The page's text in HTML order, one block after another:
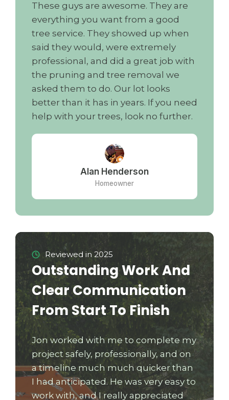
These guys are awesome. They are
everything you want from a good
tree service. They showed up when
said they would, were extremely
professional, and did a great job with
the pruning and tree removal we
asked them to do. Our lot looks
better than it has in years. If you need
help with your trees, look no further.
Alan Henderson
Homeowner
Reviewed in 2025
Outstanding Work And
Clear Communication
From Start To Finish
Jon worked with me to complete my
project safely, professionally, and on
a timeline much much quicker than
I had anticipated. He was very easy to
work with, and I really appreciated